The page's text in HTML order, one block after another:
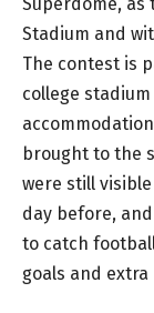
Stadium and
The contest is
college
brought to the
were still
day before,
to catch
goals and